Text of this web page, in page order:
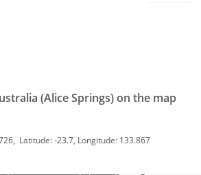
(Alice Springs) on the map
Latitude: -23.7, Longitude: 133.867